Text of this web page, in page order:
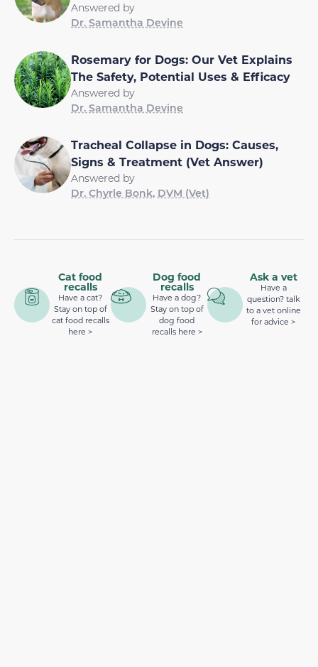
Answered by
Dr. Samantha Devine
Rosemary for Dogs: Our Vet Explains
The Safety, Potential Uses & Efficacy
Answered by
Dr. Samantha Devine
Tracheal Collapse in Dogs: Causes,
Signs & Treatment (Vet Answer)
Answered by
Dr. Chyrle Bonk, DVM (Vet)
Cat food
recalls
Have a cat?
Stay on top of
cat food recalls
here >
Dog food
recalls
Have a dog?
Stay on top of
dog food
recalls here >
Ask a vet
Have a
question? talk
to a vet online
for advice >